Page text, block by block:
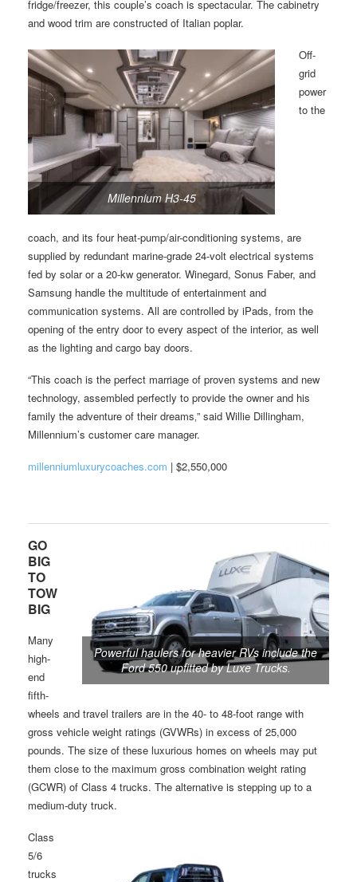
fridge/freezer, this couple’s coach is spectacular. The cabinetry
and wood trim are constructed of Italian poplar.
Millennium H3-45
Off-
grid
power
to the
coach, and its four heat-pump/air-conditioning systems, are
supplied by redundant marine-grade 24-volt electrical systems
fed by solar or a 20-kw generator. Winegard, Sonus Faber, and
Samsung handle the multitude of entertainment and
communication systems. All are controlled by iPads, from the
opening of the entry door to every aspect of the interior, as well
as the lighting and cargo bay doors.
“This coach is the perfect marriage of proven systems and new
technology, assembled perfectly to provide the owner and his
family the adventure of their dreams‚” said Willie Dillingham,
Millennium’s customer care manager.
millenniumluxurycoaches.com | $2,550,000
Powerful haulers for heavier RVs include the
Ford 550 upfitted by Luxe Trucks.
GO
BIG
TO
TOW
BIG
Many
high-
end
fifth-
wheels and travel trailers are in the 40- to 48-foot range with
gross vehicle weight ratings (GVWRs) in excess of 25,000
pounds. The size of these luxurious homes on wheels may put
them close to the maximum gross combination weight rating
(GCWR) of Class 4 trucks. The alternative is stepping up to a
medium-duty truck.
Class
5/6
trucks